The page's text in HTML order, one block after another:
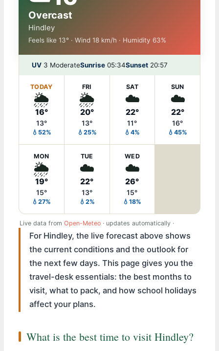
Overcast
Hindley
Feels like 13° · Wind 18 km/h · Humidity 63%
UV 3 ModerateSunrise 05:34Sunset 20:57
TODAY
🌦️
16°
13°
💧52%
FRI
🌦️
20°
13°
💧25%
SAT
☁️
22°
11°
💧4%
SUN
☁️
22°
16°
💧45%
MON
🌦️
19°
15°
💧27%
TUE
☁️
22°
13°
💧2%
WED
☁️
26°
15°
💧18%
Live data from Open-Meteo · updates automatically ·
For Hindley, the live forecast above shows
the current conditions and the outlook for
the next few days. This page gives you the
travel-desk essentials: the best months to
visit, what to pack, and how school holidays
affect your plans.
What is the best time to visit Hindley?